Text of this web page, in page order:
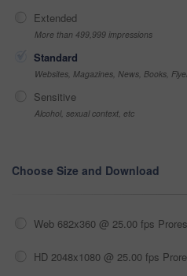
Extended
More than 499,999 impressions
Standard
Websites, Magazines, News, Books,
Sensitive
Alcohol, sexual context, etc
Choose Size and Download
Web 682x360 @ 25.00 fps
HD 2048x1080 @ 25.00 fps